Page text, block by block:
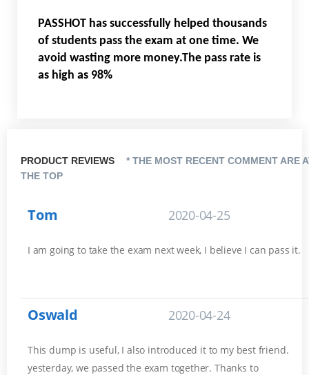
PASSHOT has successfully helped thousands
of students pass the exam at one time. We
avoid wasting more money.The pass rate is
as high as 98%
PRODUCT REVIEWS
* THE MOST RECENT COMMENT ARE
THE TOP
Tom 2020-04-25
I am going to take the exam next week, I believe I can pass it.
Oswald 2020-04-24
This dump is useful, I also introduced it to my best friend.
yesterday, we passed the exam together. Thanks to